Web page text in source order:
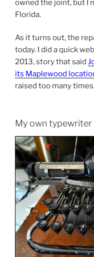
owned the joint, but I
Florida.
As it turns out, the
today. I did a quick
2013, story that said
its Maplewood
raised too many
My own